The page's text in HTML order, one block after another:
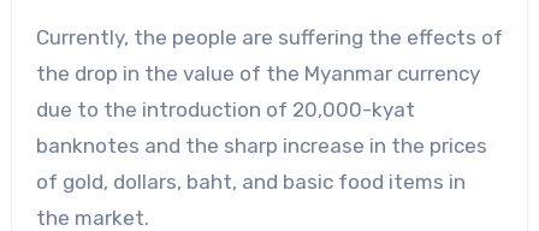
Currently, the people are suffering the effects of
the drop in the value of the Myanmar currency
due to the introduction of 20,000-kyat
banknotes and the sharp increase in the prices
of gold, dollars, baht, and basic food items in
the market.